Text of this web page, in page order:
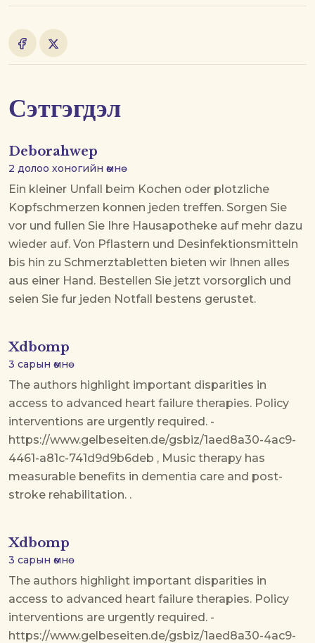
Сэтгэгдэл
Deborahwep
2 долоо хоногийн өмнө
Ein kleiner Unfall beim Kochen oder plotzliche
Kopfschmerzen konnen jeden treffen. Sorgen Sie
vor und fullen Sie Ihre Hausapotheke auf mehr dazu
wieder auf. Von Pflastern und Desinfektionsmitteln
bis hin zu Schmerztabletten bieten wir Ihnen alles
aus einer Hand. Bestellen Sie jetzt vorsorglich und
seien Sie fur jeden Notfall bestens gerustet.
Xdbomp
3 сарын өмнө
The authors highlight important disparities in
access to advanced heart failure therapies. Policy
interventions are urgently required. -
https://www.gelbeseiten.de/gsbiz/1aed8a30-4ac9-
4461-a81c-741d9d9b6deb , Music therapy has
measurable benefits in dementia care and post-
stroke rehabilitation. .
Xdbomp
3 сарын өмнө
The authors highlight important disparities in
access to advanced heart failure therapies. Policy
interventions are urgently required. -
https://www.gelbeseiten.de/gsbiz/1aed8a30-4ac9-